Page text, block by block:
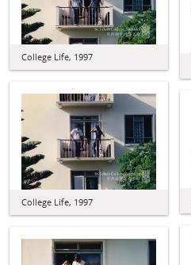
College Life, 1997
College Life, 1997